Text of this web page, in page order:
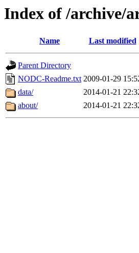
Index of /archive/
Name Last modified
Parent Directory
NODC-Readme.txt 2009-01-29
data/
2014-01-21
about/
2014-01-21